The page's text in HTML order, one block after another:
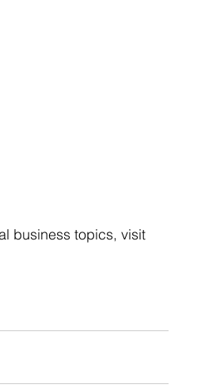
business topics, visit